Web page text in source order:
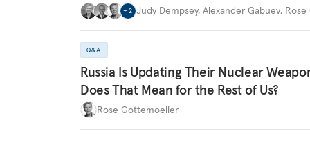
+ 2 Judy Dempsey, Alexander Gabuev,
Q&A
Russia Is Updating Their Nuclear
Does That Mean for the Rest of Us?
Rose Gottemoeller